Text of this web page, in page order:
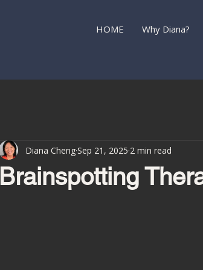
HOME Why Diana?
Brainspotting
Diana ChengSep 21, 2025 2 min read